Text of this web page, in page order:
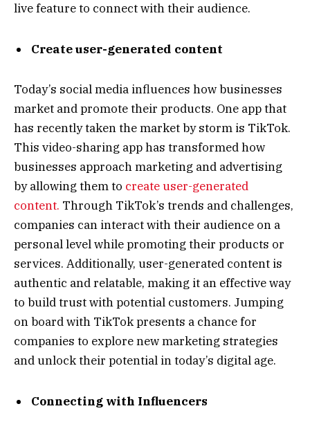
live feature to connect with their audience.
Create user-generated content
Today’s social media influences how businesses
market and promote their products. One app that
has recently taken the market by storm is TikTok.
This video-sharing app has transformed how
businesses approach marketing and advertising
by allowing them to create user-generated
content. Through TikTok’s trends and challenges,
companies can interact with their audience on a
personal level while promoting their products or
services. Additionally, user-generated content is
authentic and relatable, making it an effective way
to build trust with potential customers. Jumping
on board with TikTok presents a chance for
companies to explore new marketing strategies
and unlock their potential in today’s digital age.
Connecting with Influencers